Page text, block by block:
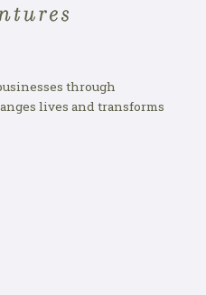
through
lives and transforms